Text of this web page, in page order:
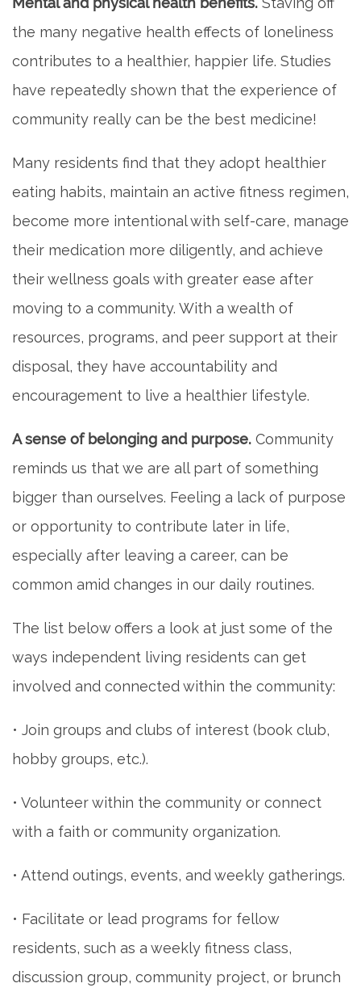
the many negative health effects of loneliness
contributes to a healthier, happier life. Studies
have repeatedly shown that the experience of
community really can be the best medicine!
Many residents find that they adopt healthier
eating habits, maintain an active fitness regimen,
become more intentional with self-care, manage
their medication more diligently, and achieve
their wellness goals with greater ease after
moving to a community. With a wealth of
resources, programs, and peer support at their
disposal, they have accountability and
encouragement to live a healthier lifestyle.
A sense of belonging and purpose. Community
reminds us that we are all part of something
bigger than ourselves. Feeling a lack of purpose
or opportunity to contribute later in life,
especially after leaving a career, can be
common amid changes in our daily routines.
The list below offers a look at just some of the
ways independent living residents can get
involved and connected within the community:
• Join groups and clubs of interest (book club,
hobby groups, etc.).
• Volunteer within the community or connect
with a faith or community organization.
• Attend outings, events, and weekly gatherings.
• Facilitate or lead programs for fellow
residents, such as a weekly fitness class,
discussion group, community project, or brunch